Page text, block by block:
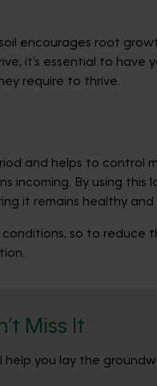
encourages root
it’s essential to have
require to thrive.
and helps to control
By using this
it remains healthy and
so to reduce
Miss It
help you lay the